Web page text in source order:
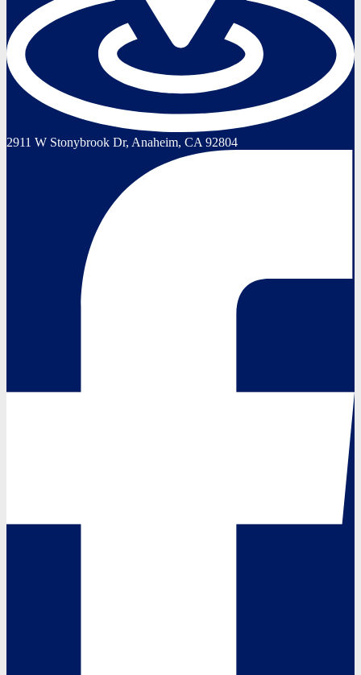
2911 W Stonybrook Dr, Anaheim, CA 92804